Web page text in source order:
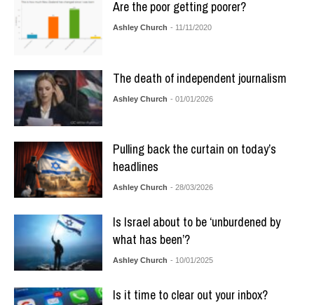
Are the poor getting poorer?
Ashley Church - 11/11/2020
The death of independent journalism
Ashley Church - 01/01/2026
Pulling back the curtain on today’s
headlines
Ashley Church - 28/03/2026
Is Israel about to be ‘unburdened by
what has been’?
Ashley Church - 10/01/2025
Is it time to clear out your inbox?